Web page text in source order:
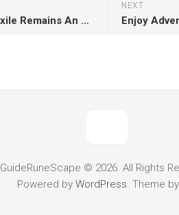
NEXT
Path Of Exile Remains An Absolute Positive Example For Free-to-play Market
GuideRuneScape © 2026. All Rights
Powered by WordPress. Theme by